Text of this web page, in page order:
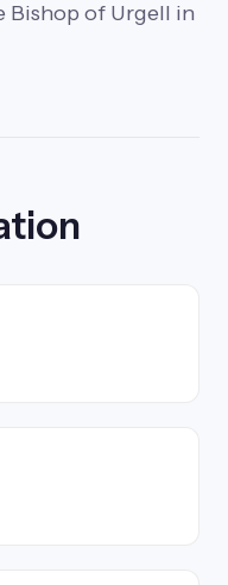
Bishop of Urgell in